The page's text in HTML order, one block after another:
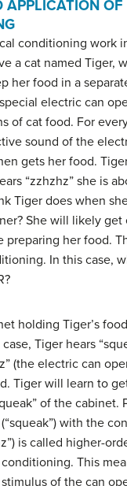
APPLICATION
conditioning work
a cat named Tiger,
her food in a
electric can
of cat food. For
sound of the
gets her food.
“zzhzhz” she is
Tiger does when
She will likely get
preparing her food.
In this case,
holding Tiger’s
Tiger hears
(the electric can
Tiger will learn to
of the cabinet.
with the
is called higher-
. This
of the can